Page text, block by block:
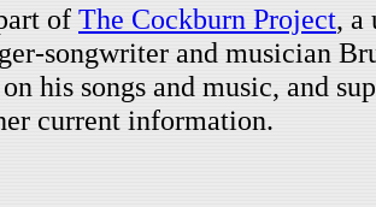
of The Cockburn Project, a
songwriter and musician
his songs and music, and
current information.